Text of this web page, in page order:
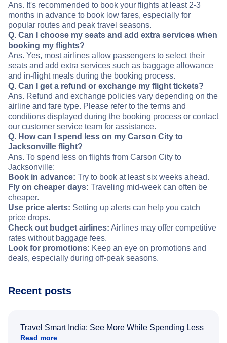
Ans. It's recommended to book your flights at least 2-3
months in advance to book low fares, especially for
popular routes and peak travel seasons.
Q. Can I choose my seats and add extra services when
booking my flights?
Ans. Yes, most airlines allow passengers to select their
seats and add extra services such as baggage allowance
and in-flight meals during the booking process.
Q. Can I get a refund or exchange my flight tickets?
Ans. Refund and exchange policies vary depending on the
airline and fare type. Please refer to the terms and
conditions displayed during the booking process or contact
our customer service team for assistance.
Q. How can I spend less on my Carson City to
Jacksonville flight?
Ans. To spend less on flights from Carson City to
Jacksonville:
Book in advance: Try to book at least six weeks ahead.
Fly on cheaper days: Traveling mid-week can often be
cheaper.
Use price alerts: Setting up alerts can help you catch
price drops.
Check out budget airlines: Airlines may offer competitive
rates without baggage fees.
Look for promotions: Keep an eye on promotions and
deals, especially during off-peak seasons.
Recent posts
Travel Smart India: See More While Spending Less
Read more